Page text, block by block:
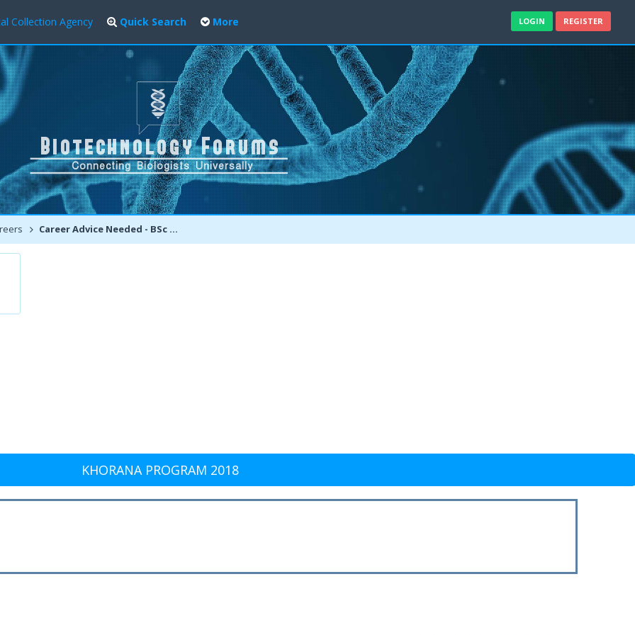
Collection Agency Quick Search More LOGIN REGISTER
Career Advice Needed - BSc Biotech or BSc Simple Medical
KHORANA PROGRAM 2018